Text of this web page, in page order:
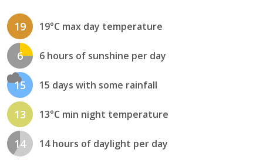
19 19°C max day temperature
6 6 hours of sunshine per day
15 15 days with some rainfall
13 13°C min night temperature
14 14 hours of daylight per day